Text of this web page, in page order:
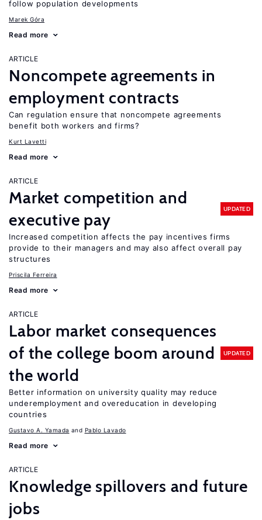
follow population developments
Marek Góra
Read more
ARTICLE
Noncompete agreements in
employment contracts
Can regulation ensure that noncompete agreements
benefit both workers and firms?
Kurt Lavetti
Read more
ARTICLE
Market competition and
executive pay
UPDATED
Increased competition affects the pay incentives firms
provide to their managers and may also affect overall pay
structures
Priscila Ferreira
Read more
ARTICLE
Labor market consequences
of the college boom around
the world
UPDATED
Better information on university quality may reduce
underemployment and overeducation in developing
countries
Gustavo A. Yamada Pablo Lavado
Read more
ARTICLE
Knowledge spillovers and future
jobs